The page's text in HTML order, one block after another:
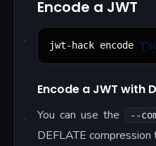
Encode a JWT
jwt-hack encode '
Encode a JWT with
You can use the --
DEFLATE